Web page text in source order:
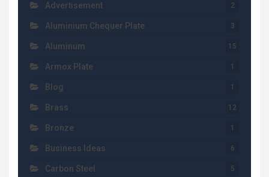
Advertisement 2
Aluminium Chequer Plate 3
Aluminum 15
Armox Plate 1
Blog 1
Brass 12
Bronze 1
Business Ideas 6
Carbon Steel 5